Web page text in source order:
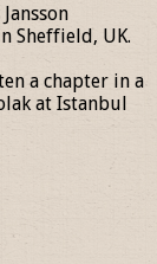
Sheffield, UK.
a chapter in a
at Istanbul